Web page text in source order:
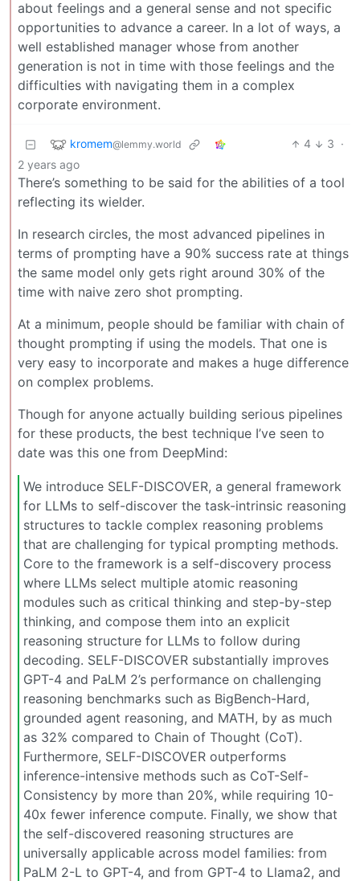
about feelings and a general sense and not specific
opportunities to advance a career. In a lot of ways, a
well established manager whose from another
generation is not in time with those feelings and the
difficulties with navigating them in a complex
corporate environment.
kromem@lemmy.world 4 3 ·
2 years ago
There’s something to be said for the abilities of a tool
reflecting its wielder.
In research circles, the most advanced pipelines in
terms of prompting have a 90% success rate at things
the same model only gets right around 30% of the
time with naive zero shot prompting.
At a minimum, people should be familiar with chain of
thought prompting if using the models. That one is
very easy to incorporate and makes a huge difference
on complex problems.
Though for anyone actually building serious pipelines
for these products, the best technique I’ve seen to
date was this one from DeepMind:
We introduce SELF-DISCOVER, a general framework
for LLMs to self-discover the task-intrinsic reasoning
structures to tackle complex reasoning problems
that are challenging for typical prompting methods.
Core to the framework is a self-discovery process
where LLMs select multiple atomic reasoning
modules such as critical thinking and step-by-step
thinking, and compose them into an explicit
reasoning structure for LLMs to follow during
decoding. SELF-DISCOVER substantially improves
GPT-4 and PaLM 2’s performance on challenging
reasoning benchmarks such as BigBench-Hard,
grounded agent reasoning, and MATH, by as much
as 32% compared to Chain of Thought (CoT).
Furthermore, SELF-DISCOVER outperforms
inference-intensive methods such as CoT-Self-
Consistency by more than 20%, while requiring 10-
40x fewer inference compute. Finally, we show that
the self-discovered reasoning structures are
universally applicable across model families: from
PaLM 2-L to GPT-4, and from GPT-4 to Llama2, and